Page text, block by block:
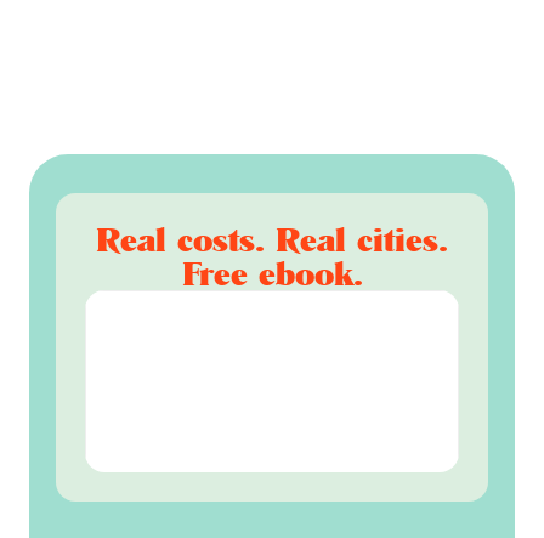
Real costs. Real cities.
Free ebook.